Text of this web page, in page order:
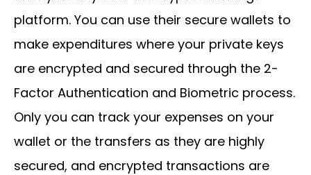
platform. You can use their secure wallets to
make expenditures where your private keys
are encrypted and secured through the 2-
Factor Authentication and Biometric process.
Only you can track your expenses on your
wallet or the transfers as they are highly
secured, and encrypted transactions are